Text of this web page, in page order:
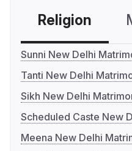
Religion
Sunni New Delhi
Tanti New Delhi
Sikh New Delhi
Scheduled Caste New
Meena New Delhi